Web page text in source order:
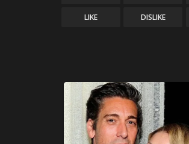
LIKE DISLIKE